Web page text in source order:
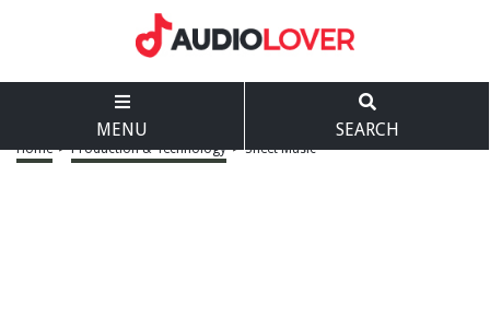
MENU SEARCH
Home > Production & Technology > Sheet Music